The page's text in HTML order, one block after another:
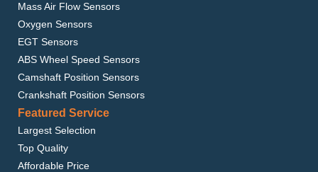
Mass Air Flow Sensors
Oxygen Sensors
EGT Sensors
ABS Wheel Speed Sensors
Camshaft Position Sensors
Crankshaft Position Sensors
Featured Service
Largest Selection
Top Quality
Affordable Price